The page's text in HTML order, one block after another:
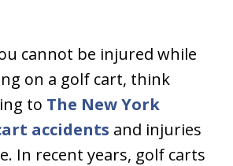
cannot be injured while
on a golf cart, think
to The New York
accidents and injuries
In recent years, golf carts